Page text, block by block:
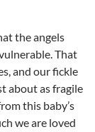
the angels
That
and our fickle
about as fragile
this baby’s
we are loved